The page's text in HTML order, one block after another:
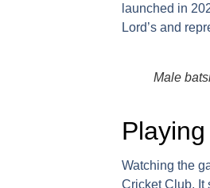
launched in
Lord’s and
Male
Watching the
Cricket Club. It